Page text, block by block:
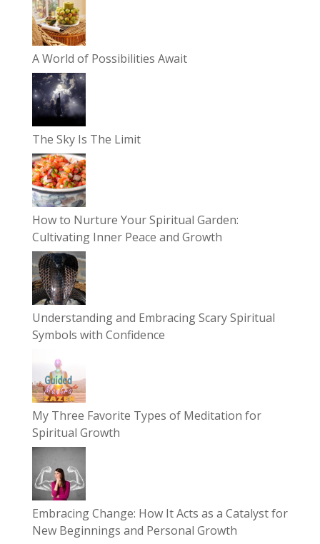
A World of Possibilities Await
The Sky Is The Limit
How to Nurture Your Spiritual Garden:
Cultivating Inner Peace and Growth
Understanding and Embracing Scary Spiritual
Symbols with Confidence
My Three Favorite Types of Meditation for
Spiritual Growth
Embracing Change: How It Acts as a Catalyst for
New Beginnings and Personal Growth